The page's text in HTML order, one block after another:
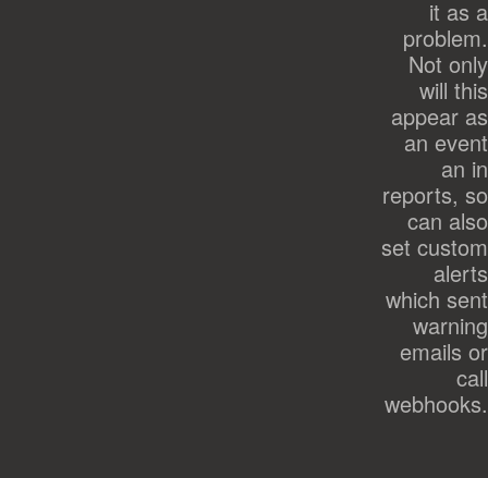
it as a
problem.
Not only
will this
appear as
an event
an in
reports, so
can also
set custom
alerts
which sent
warning
emails or
call
webhooks.